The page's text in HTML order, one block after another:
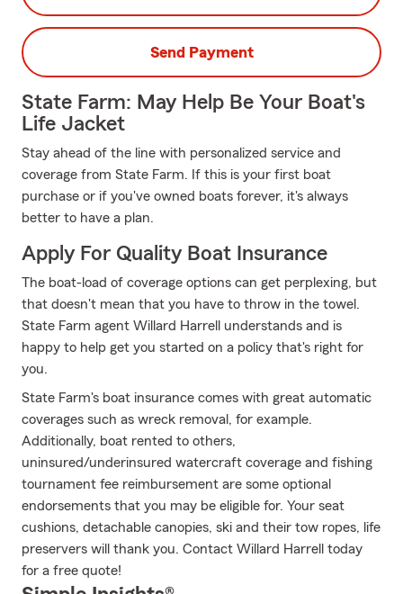
Send Payment
State Farm: May Help Be Your Boat's
Life Jacket
Stay ahead of the line with personalized service and
coverage from State Farm. If this is your first boat
purchase or if you've owned boats forever, it's always
better to have a plan.
Apply For Quality Boat Insurance
The boat-load of coverage options can get perplexing, but
that doesn't mean that you have to throw in the towel.
State Farm agent Willard Harrell understands and is
happy to help get you started on a policy that's right for
you.
State Farm's boat insurance comes with great automatic
coverages such as wreck removal, for example.
Additionally, boat rented to others,
uninsured/underinsured watercraft coverage and fishing
tournament fee reimbursement are some optional
endorsements that you may be eligible for. Your seat
cushions, detachable canopies, ski and their tow ropes, life
preservers will thank you. Contact Willard Harrell today
for a free quote!